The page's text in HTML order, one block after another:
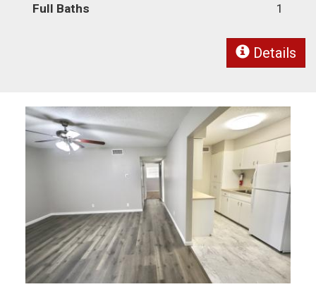
Full Baths
1
Details